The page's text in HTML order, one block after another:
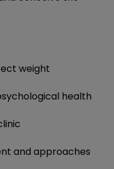
weight
health
and approaches